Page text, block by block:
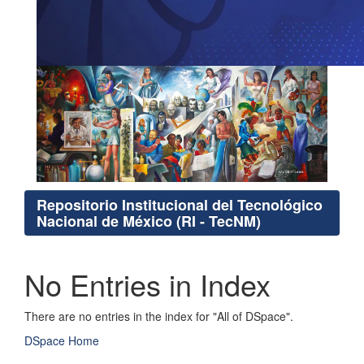
Repositorio Institucional del Tecnológico
Nacional de México (RI - TecNM)
No Entries in Index
There are no entries in the index for "All of DSpace".
DSpace Home